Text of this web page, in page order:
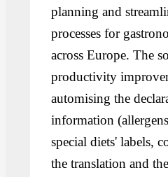
planning and
processes for
across Europe. The
productivity
automising the
information
special diets' labels,
the translation and